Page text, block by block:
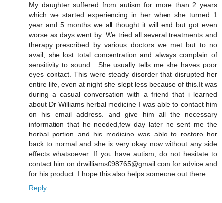
My daughter suffered from autism for more than 2 years
which we started experiencing in her when she turned 1
year and 5 months we all thought it will end but got even
worse as days went by. We tried all several treatments and
therapy prescribed by various doctors we met but to no
avail, she lost total concentration and always complain of
sensitivity to sound . She usually tells me she haves poor
eyes contact. This were steady disorder that disrupted her
entire life, even at night she slept less because of this.It was
during a casual conversation with a friend that i learned
about Dr Williams herbal medicine I was able to contact him
on his email address. and give him all the necessary
information that he needed,few day later he sent me the
herbal portion and his medicine was able to restore her
back to normal and she is very okay now without any side
effects whatsoever. If you have autism, do not hesitate to
contact him on drwilliams098765@gmail.com for advice and
for his product. I hope this also helps someone out there
Reply